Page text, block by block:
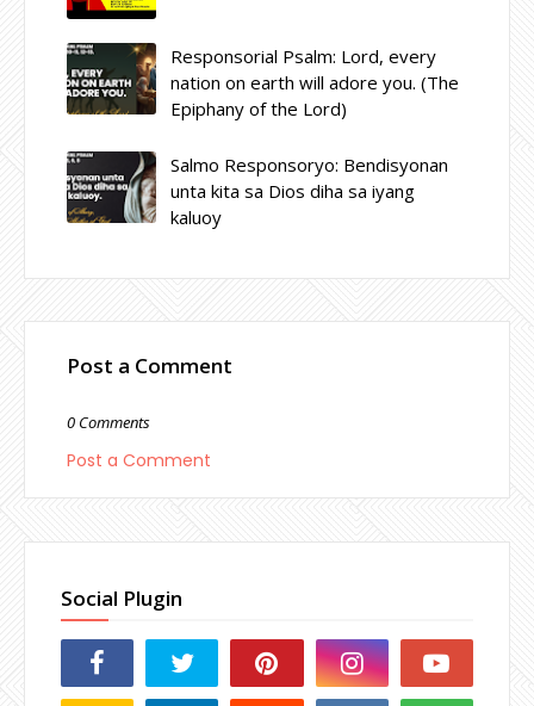
Responsorial Psalm: Lord, every
nation on earth will adore you. (The
Epiphany of the Lord)
Salmo Responsoryo: Bendisyonan
unta kita sa Dios diha sa iyang
kaluoy
Post a Comment
0 Comments
Post a Comment
Social Plugin